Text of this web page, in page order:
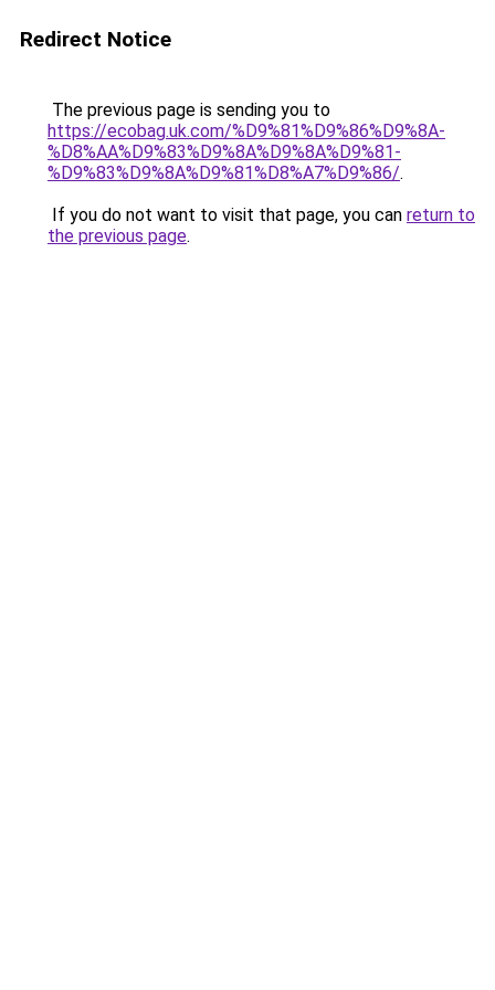
Redirect Notice
The previous page is sending you to
https://ecobag.uk.com/%D9%81%D9%86%D9%8A-
%D8%AA%D9%83%D9%8A%D9%8A%D9%81-
%D9%83%D9%8A%D9%81%D8%A7%D9%86/.
If you do not want to visit that page, you can return to
the previous page.